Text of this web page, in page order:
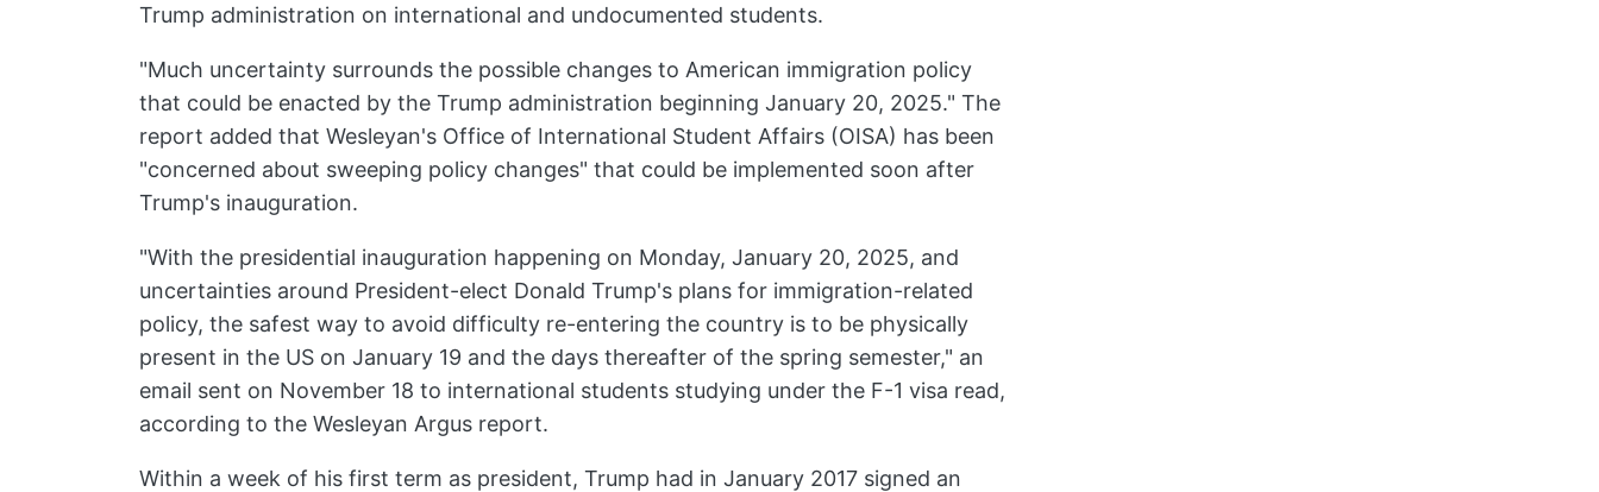
Trump administration on international and undocumented students.
"Much uncertainty surrounds the possible changes to American immigration policy
that could be enacted by the Trump administration beginning January 20, 2025." The
report added that Wesleyan's Office of International Student Affairs (OISA) has been
"concerned about sweeping policy changes" that could be implemented soon after
Trump's inauguration.
"With the presidential inauguration happening on Monday, January 20, 2025, and
uncertainties around President-elect Donald Trump's plans for immigration-related
policy, the safest way to avoid difficulty re-entering the country is to be physically
present in the US on January 19 and the days thereafter of the spring semester," an
email sent on November 18 to international students studying under the F-1 visa read,
according to the Wesleyan Argus report.
Within a week of his first term as president, Trump had in January 2017 signed an